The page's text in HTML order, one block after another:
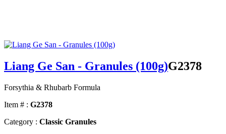
Liang Ge San - Granules (100g)G2378
Forsythia & Rhubarb Formula
Item # : G2378
Category : Classic Granules